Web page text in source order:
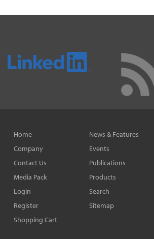
Home
Company
Contact Us
Media Pack
Login
Register
Shopping Cart
News & Features
Events
Publications
Products
Search
Sitemap